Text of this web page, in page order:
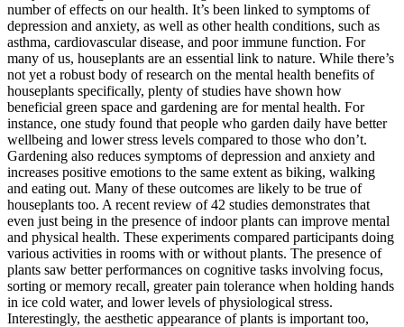
number of effects on our health. It’s been linked to symptoms of
depression and anxiety, as well as other health conditions, such as
asthma, cardiovascular disease, and poor immune function. For
many of us, houseplants are an essential link to nature. While there’s
not yet a robust body of research on the mental health benefits of
houseplants specifically, plenty of studies have shown how
beneficial green space and gardening are for mental health. For
instance, one study found that people who garden daily have better
wellbeing and lower stress levels compared to those who don’t.
Gardening also reduces symptoms of depression and anxiety and
increases positive emotions to the same extent as biking, walking
and eating out. Many of these outcomes are likely to be true of
houseplants too. A recent review of 42 studies demonstrates that
even just being in the presence of indoor plants can improve mental
and physical health. These experiments compared participants doing
various activities in rooms with or without plants. The presence of
plants saw better performances on cognitive tasks involving focus,
sorting or memory recall, greater pain tolerance when holding hands
in ice cold water, and lower levels of physiological stress.
Interestingly, the aesthetic appearance of plants is important too,